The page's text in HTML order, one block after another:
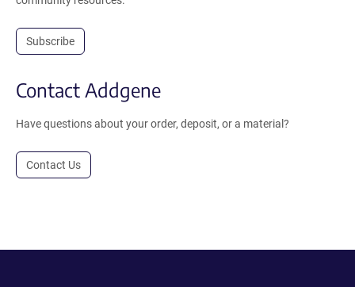
Subscribe
Contact Addgene
Have questions about your order, deposit, or a material?
Contact Us